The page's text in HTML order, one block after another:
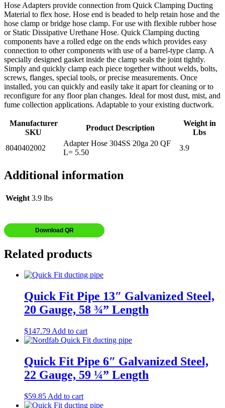
Hose Adapters provide connection from Quick Clamping Ducting
Material to flex hose. Hose end is beaded to help retain hose and the
hose clamp or bridge hose clamp. For use with flexible rubber hose
or Static Dissipative Urethane Hose. Quick Clamping ducting
components have a rolled edge on the ends which provides easy
connection to other components with use of a barrel-type clamp. A
specially designed gasket inside the clamp seals the joint tightly.
Simply and quickly clamp each piece together without welds, bolts,
screws, flanges, special tools, or precise measurements. Once
installed, you can quickly and easily take it apart for cleaning or to
reconfigure for any floor plan changes. Ideal for most dust, mist, and
fume collection applications. Adaptable to your existing ductwork.
Manufacturer
SKU
Product Description
Weight in
Lbs
8040402002
Adapter Hose 304SS 20ga 20 QF
L= 5.50
3.9
Additional information
Weight 3.9 lbs
Download QR
Related products
Quick Fit Pipe 13″ Galvanized Steel,
20 Gauge, 58 ¾” Length
$147.79 Add to cart
Quick Fit Pipe 6″ Galvanized Steel,
22 Gauge, 59 ¼” Length
$59.85 Add to cart